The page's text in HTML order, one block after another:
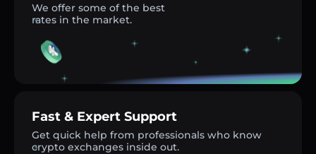
We offer some of the best
rates in the market.
Fast & Expert Support
Get quick help from professionals who know
crypto exchanges inside out.